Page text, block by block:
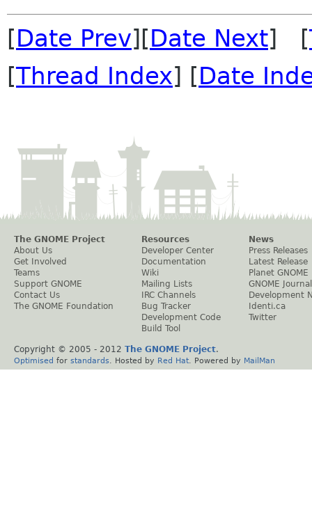
[Date Prev][Date Next] [
[Thread Index] [Date
The GNOME Project
About Us
Get Involved
Teams
Support GNOME
Contact Us
The GNOME Foundation
Resources
Developer Center
Documentation
Wiki
Mailing Lists
IRC Channels
Bug Tracker
Development Code
Build Tool
News
Press Releases
Latest Release
Planet GNOME
GNOME Journal
Development
Identi.ca
Twitter
Copyright © 2005 - 2012 The GNOME Project.
Optimised for standards . Hosted by Red Hat . Powered by MailMan